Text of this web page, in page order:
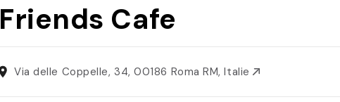
Friends Cafe
Via delle Coppelle, 34, 00186 Roma RM, Italie